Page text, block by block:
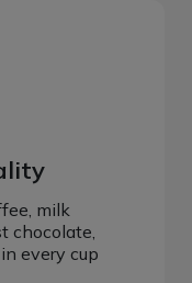
milk
chocolate,
every cup